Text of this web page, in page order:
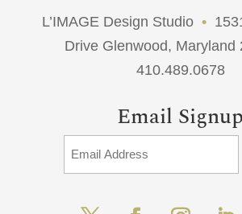
L’IMAGE Design Studio •
Drive Glenwood, Maryland
410.489.0678
Email Signup